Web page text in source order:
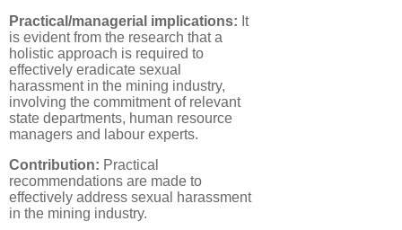
Practical/managerial implications: It
is evident from the research that a
holistic approach is required to
effectively eradicate sexual
harassment in the mining industry,
involving the commitment of relevant
state departments, human resource
managers and labour experts.
Contribution: Practical
recommendations are made to
effectively address sexual harassment
in the mining industry.